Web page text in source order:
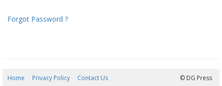
Forgot Password ?
Home Privacy Policy Contact Us © DG Press